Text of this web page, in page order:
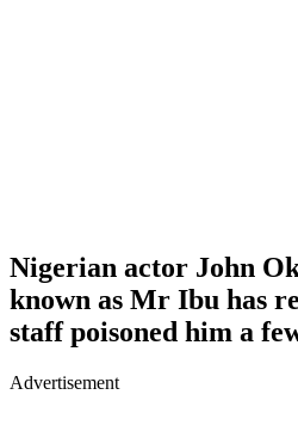
Nigerian actor John
known as Mr Ibu has
staff poisoned him a
Advertisement